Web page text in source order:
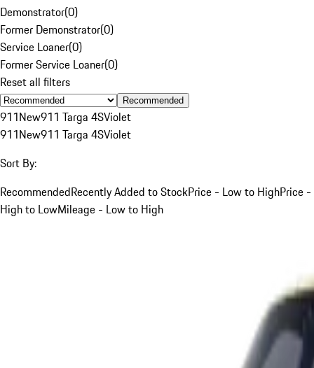
Demonstrator(0)
Former Demonstrator(0)
Service Loaner(0)
Former Service Loaner(0)
Reset all filters
Recommended
911New911 Targa 4SViolet
911New911 Targa 4SViolet
Sort By:
RecommendedRecently Added to StockPrice - Low to HighPrice -
High to LowMileage - Low to High